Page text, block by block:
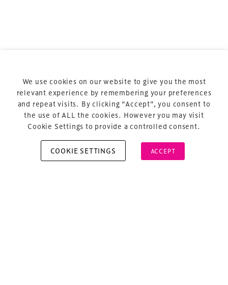
Cookie Policy
About Us
We use cookies on our website to give you the most
relevant experience by remembering your preferences
and repeat visits. By clicking “Accept”, you consent to
the use of ALL the cookies. However you may visit
Cookie Settings to provide a controlled consent.
COOKIE SETTINGS ACCEPT